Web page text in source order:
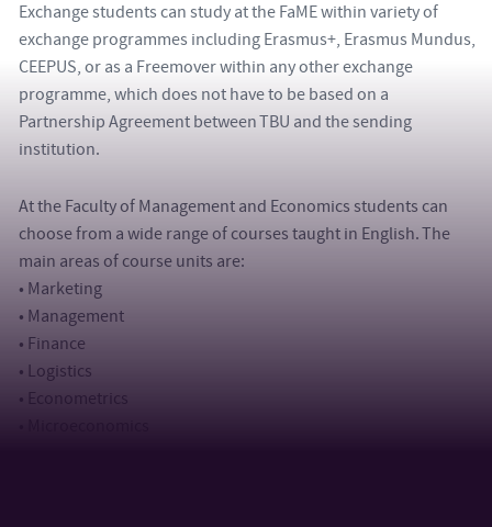
Exchange students can study at the FaME within variety of
exchange programmes including Erasmus+, Erasmus Mundus,
CEEPUS, or as a Freemover within any other exchange
programme, which does not have to be based on a
Partnership Agreement between TBU and the sending
institution.
At the Faculty of Management and Economics students can
choose from a wide range of courses taught in English. The
main areas of course units are:
• Marketing
• Management
• Finance
• Logistics
• Econometrics